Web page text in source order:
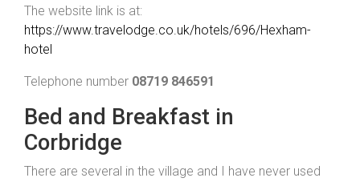
The website link is at:
https://www.travelodge.co.uk/hotels/696/Hexham-
hotel
Telephone number 08719 846591
Bed and Breakfast in
Corbridge
There are several in the village and I have never used